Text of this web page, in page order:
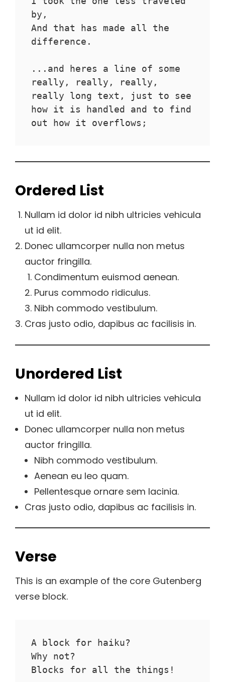
by,
And that has made all the
difference.
...and heres a line of some
really, really, really,
really long text, just to see
how it is handled and to find
out how it overflows;
Ordered List
Nullam id dolor id nibh ultricies vehicula
ut id elit.
Donec ullamcorper nulla non metus
auctor fringilla.
Condimentum euismod aenean.
Purus commodo ridiculus.
Nibh commodo vestibulum.
Cras justo odio, dapibus ac facilisis in.
Unordered List
Nullam id dolor id nibh ultricies vehicula
ut id elit.
Donec ullamcorper nulla non metus
auctor fringilla.
Nibh commodo vestibulum.
Aenean eu leo quam.
Pellentesque ornare sem lacinia.
Cras justo odio, dapibus ac facilisis in.
Verse
This is an example of the core Gutenberg
verse block.
A block for haiku?
Why not?
Blocks for all the things!